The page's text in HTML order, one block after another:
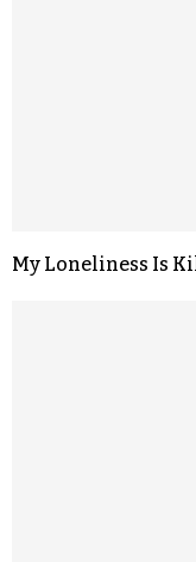
My Loneliness Is